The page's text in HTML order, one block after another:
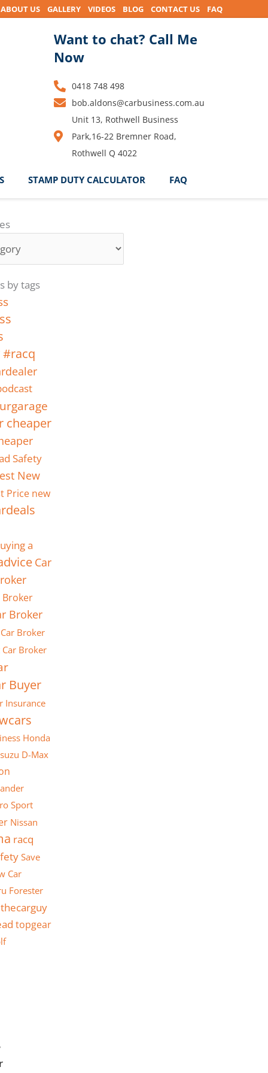
ABOUT US GALLERY VIDEOS BLOG CONTACT US FAQ
Want to chat? Call Me
Now
0418 748 498
bob.aldons@carbusiness.com.au
Unit 13, Rothwell Business
Park,16-22 Bremner Road,
Rothwell Q 4022
STAMP DUTY CALCULATOR FAQ
by tags
cheaper
Safety
New
Price new
a
Car
Broker
Broker
Car Broker
Car Broker
Buyer
Insurance
Honda
D-Max
Sport
Nissan
racq
Save
Car
Forester
thecarguy
topgear